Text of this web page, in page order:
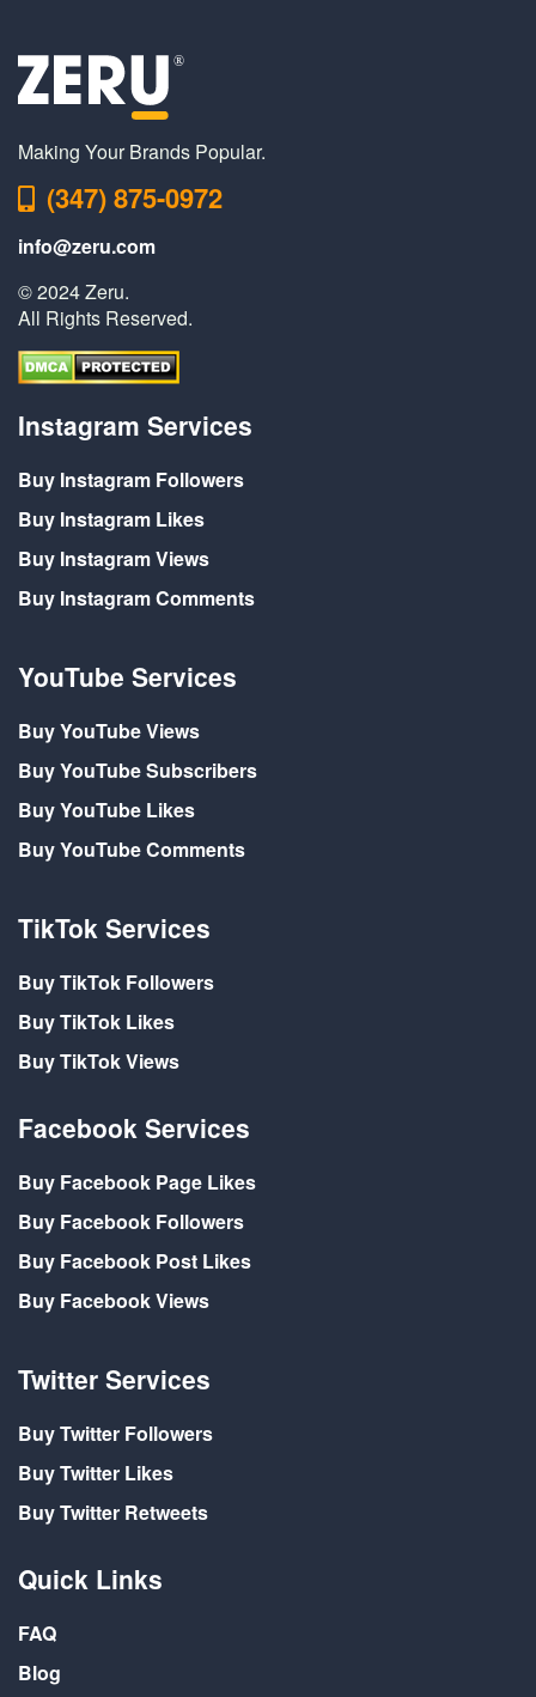
Making Your Brands Popular.
(347) 875-0972
info@zeru.com
© 2024 Zeru.
All Rights Reserved.
Instagram Services
Buy Instagram Followers
Buy Instagram Likes
Buy Instagram Views
Buy Instagram Comments
YouTube Services
Buy YouTube Views
Buy YouTube Subscribers
Buy YouTube Likes
Buy YouTube Comments
TikTok Services
Buy TikTok Followers
Buy TikTok Likes
Buy TikTok Views
Facebook Services
Buy Facebook Page Likes
Buy Facebook Followers
Buy Facebook Post Likes
Buy Facebook Views
Twitter Services
Buy Twitter Followers
Buy Twitter Likes
Buy Twitter Retweets
Quick Links
FAQ
Blog